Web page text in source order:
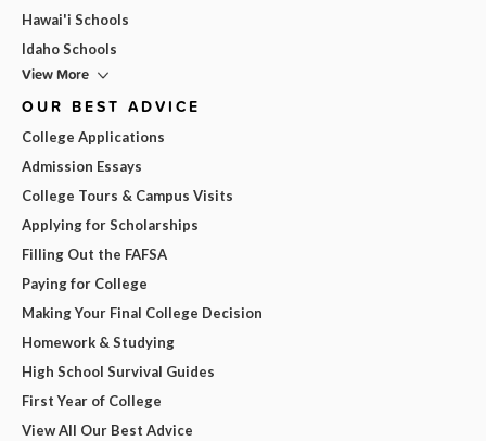
Hawai'i Schools
Idaho Schools
View More
OUR BEST ADVICE
College Applications
Admission Essays
College Tours & Campus Visits
Applying for Scholarships
Filling Out the FAFSA
Paying for College
Making Your Final College Decision
Homework & Studying
High School Survival Guides
First Year of College
View All Our Best Advice